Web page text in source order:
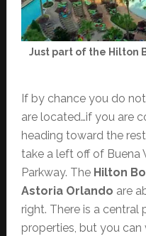
Just part of the Hilton
If by chance you do
are located…if you are
heading toward the
take a left off of Buena
Parkway. The Hilton
Astoria Orlando are
right. There is a central
properties, but you